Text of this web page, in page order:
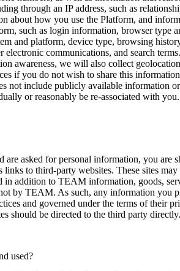
through an IP address, such as
about how you use the Platform, and
such as login information, browser type
and platform, device type, browsing
electronic communications, and search
awareness, we will also collect
if you do not wish to share this
not include publicly available information
or reasonably be re-associated with you.
are asked for personal information, you
to third-party websites. These sites
in addition to TEAM information, goods,
by TEAM. As such, any information you
and governed under the terms of their
should be directed to the third party directly.
used?